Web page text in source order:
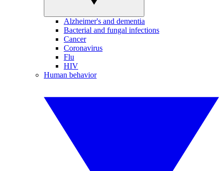
Alzheimer's and dementia
Bacterial and fungal infections
Cancer
Coronavirus
Flu
HIV
Human behavior